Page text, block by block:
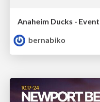
Anaheim Ducks -
bernabiko